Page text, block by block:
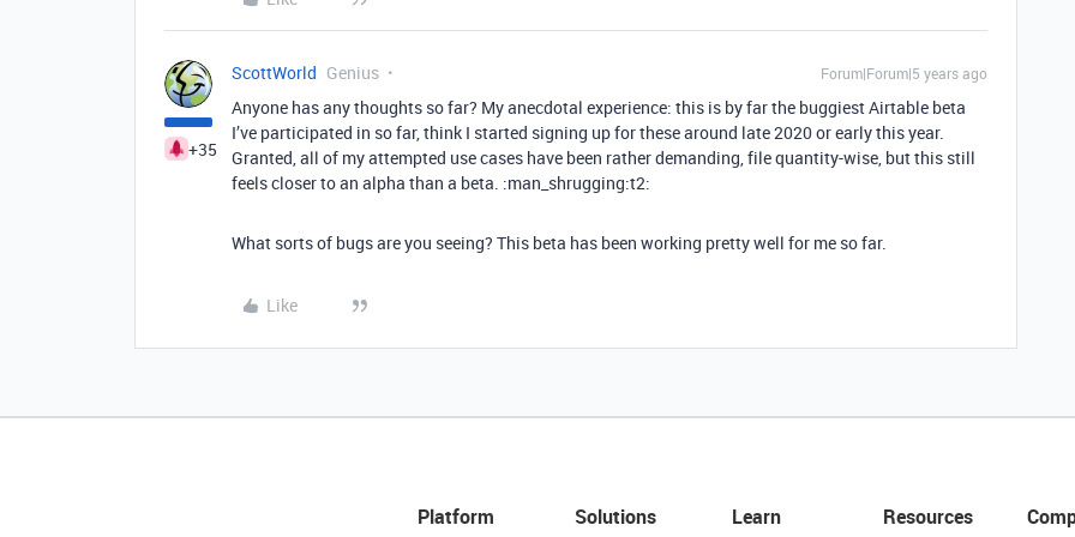
+35
ScottWorld Genius Forum|Forum|5 years ago
Anyone has any thoughts so far? My anecdotal experience: this is by far the buggiest Airtable beta
I’ve participated in so far, think I started signing up for these around late 2020 or early this year.
Granted, all of my attempted use cases have been rather demanding, file quantity-wise, but this still
feels closer to an alpha than a beta. :man_shrugging:t2:
What sorts of bugs are you seeing? This beta has been working pretty well for me so far.
Like
Platform Solutions Learn Resources